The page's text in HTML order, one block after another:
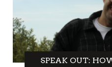
SPEAK OUT: